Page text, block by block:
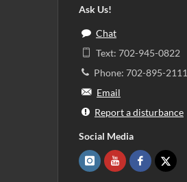
Ask Us!
Chat
Text: 702-945-0822
Phone: 702-895-2111
Email
Report a disturbance
Social Media